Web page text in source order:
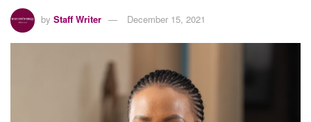
by Staff Writer December 15, 2021